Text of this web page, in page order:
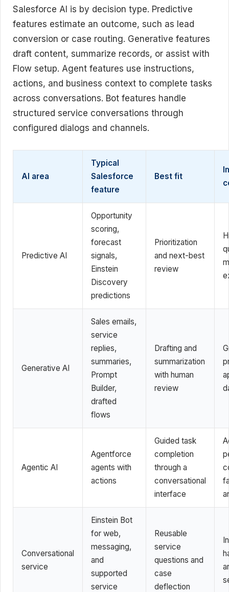
Salesforce AI is by decision type. Predictive
features estimate an outcome, such as lead
conversion or case routing. Generative features
draft content, summarize records, or assist with
Flow setup. Agent features use instructions,
actions, and business context to complete tasks
across conversations. Bot features handle
structured service conversations through
configured dialogs and channels.
AI area
Typical
Salesforce
feature
Best fit
Predictive AI
Opportunity
scoring,
forecast
signals,
Einstein
Discovery
predictions
Prioritization
and next-best
review
Generative AI
Sales emails,
service
replies,
summaries,
Prompt
Builder,
drafted
flows
Drafting and
summarization
with human
review
Agentic AI
Agentforce
agents with
actions
Guided task
completion
through a
conversational
interface
Conversational
service
Einstein Bot
for web,
messaging,
and
supported
service
Reusable
service
questions and
case
deflection